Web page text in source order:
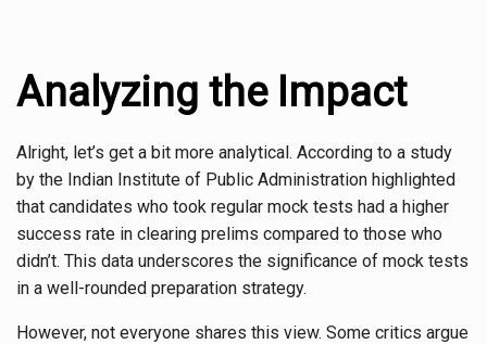
Analyzing the Impact
Alright, let’s get a bit more analytical. According to a study
by the Indian Institute of Public Administration highlighted
that candidates who took regular mock tests had a higher
success rate in clearing prelims compared to those who
didn’t. This data underscores the significance of mock tests
in a well-rounded preparation strategy.
However, not everyone shares this view. Some critics argue